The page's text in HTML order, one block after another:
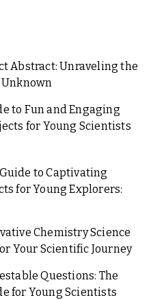
Abstract: Unraveling the
Unknown
to Fun and Engaging
for Young Scientists
to Captivating
for Young Explorers:
Chemistry Science
Your Scientific Journey
Questions: The
for Young Scientists